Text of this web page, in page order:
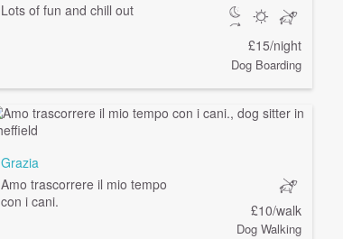
Lots of fun and chill out
£15/night
Dog Boarding
Grazia
Amo trascorrere il mio tempo
con i cani.
£10/walk
Dog Walking